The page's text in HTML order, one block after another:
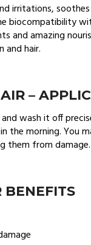
irritations,
biocompatibility
and amazing
and hair.
–
wash it off
the morning. You
them from damage.